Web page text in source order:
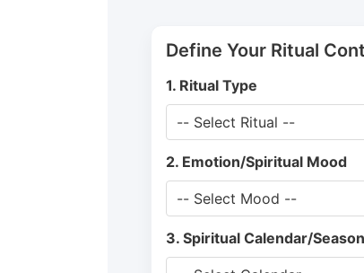
Define Your Ritual
1. Ritual Type
2. Emotion/Spiritual Mood
3. Spiritual Calendar/Season